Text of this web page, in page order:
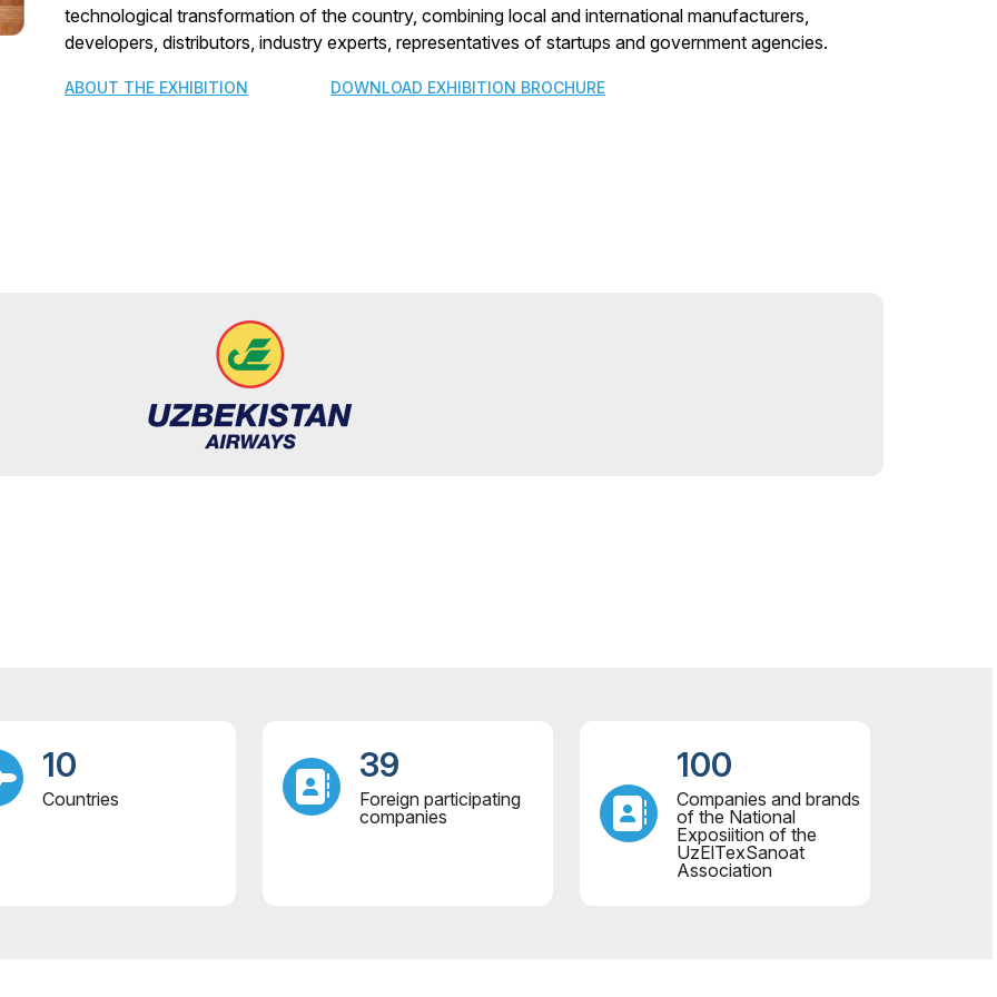
technological transformation of the country, combining local and international manufacturers,
developers, distributors, industry experts, representatives of startups and government agencies.
ABOUT THE EXHIBITION DOWNLOAD EXHIBITION BROCHURE
10
Countries
39
Foreign participating
companies
100
Companies and brands
of the National
Exposiition of the
UzElTexSanoat
Association